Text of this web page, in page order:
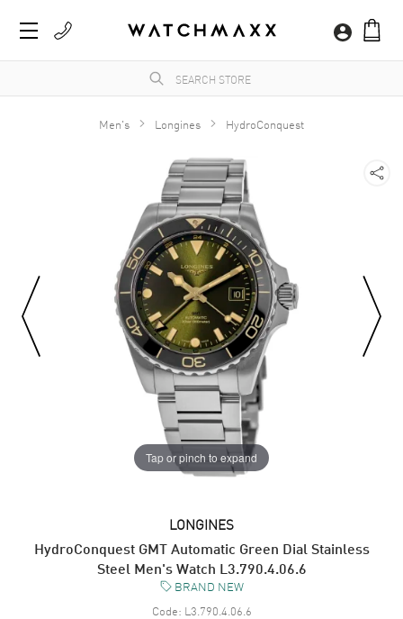
Men's Longines HydroConquest
Tap or pinch to expand
LONGINES
HydroConquest GMT Automatic Green Dial Stainless
Steel Men's Watch L3.790.4.06.6
BRAND NEW
Code: L3.790.4.06.6